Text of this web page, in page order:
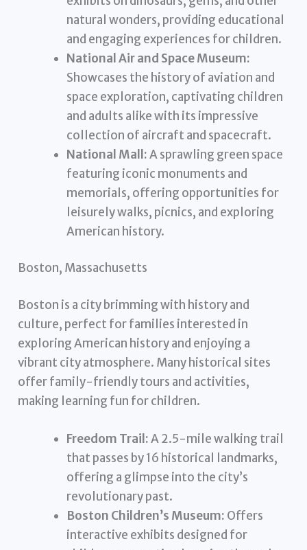
natural wonders, providing educational
and engaging experiences for children.
National Air and Space Museum:
Showcases the history of aviation and
space exploration, captivating children
and adults alike with its impressive
collection of aircraft and spacecraft.
National Mall:A sprawling green space
featuring iconic monuments and
memorials, offering opportunities for
leisurely walks, picnics, and exploring
American history.
Boston, Massachusetts
Boston is a city brimming with history and
culture, perfect for families interested in
exploring American history and enjoying a
vibrant city atmosphere. Many historical sites
offer family-friendly tours and activities,
making learning fun for children.
Freedom Trail:A 2.5-mile walking trail
that passes by 16 historical landmarks,
offering a glimpse into the city’s
revolutionary past.
Boston Children’s Museum: Offers
interactive exhibits designed for